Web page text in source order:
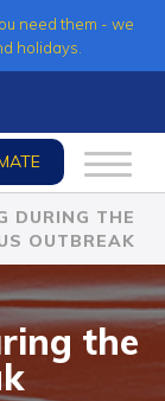
need them - we
holidays.
DURING THE
OUTBREAK
the